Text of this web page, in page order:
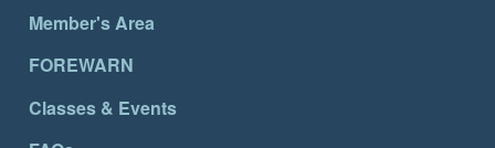
Member's Area
FOREWARN
Classes & Events